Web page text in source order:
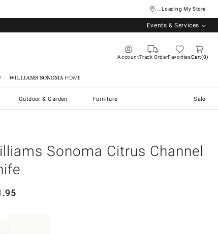
... Loading My Store
Events & Services
AccountTrack OrderFavoritesCart 0
Williams Sonoma Home
Outdoor & Garden Furniture Sale
Sonoma Citrus Channel